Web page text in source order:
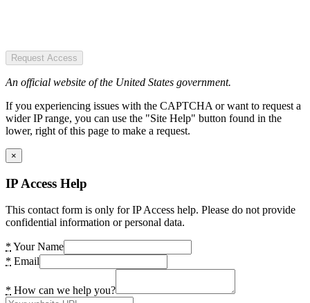
Request Access
An official website of the United States government.
If you experiencing issues with the CAPTCHA or want to request a
wider IP range, you can use the "Site Help" button found in the
lower, right of this page to make a request.
×
IP Access Help
This contact form is only for IP Access help. Please do not provide
confidential information or personal data.
* Your Name
* Email
* How can we help you?